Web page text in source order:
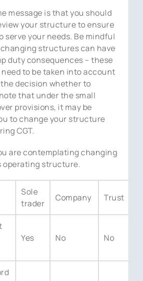
message is that you should
your structure to ensure
serve your needs. Be mindful
structures can have
duty consequences – these
to be taken into account
decision whether to
that under the small
provisions, it may be
to change your structure
CGT.
are contemplating changing
operating structure.
Sole
trader
Company Trust
Yes No No